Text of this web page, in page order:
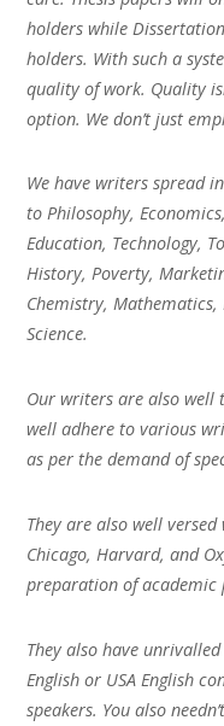
holders while
holders. With such a
quality of work. Quality
option. We don’t just
We have writers spread
to Philosophy,
Education, Technology,
History, Poverty,
Chemistry,
Science.
Our writers are also
well adhere to various
as per the demand of
They are also well
Chicago, Harvard, and
preparation of academic
They also have
English or USA English
speakers. You also